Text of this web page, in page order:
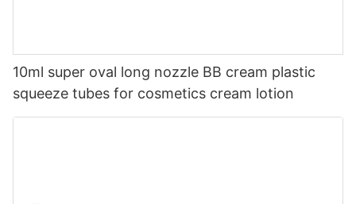
10ml super oval long nozzle BB cream plastic
squeeze tubes for cosmetics cream lotion